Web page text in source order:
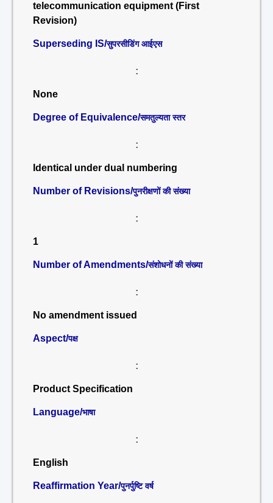
telecommunication equipment (First
Revision)
Superseding IS/सुपरसीडिंग आईएस
:
None
Degree of Equivalence/समतुल्यता स्तर
:
Identical under dual numbering
Number of Revisions/पुनरीक्षणों की संख्या
:
1
Number of Amendments/संशोधनों की संख्या
:
No amendment issued
Aspect/पक्ष
:
Product Specification
Language/भाषा
:
English
Reaffirmation Year/पुनर्पुष्टि वर्ष